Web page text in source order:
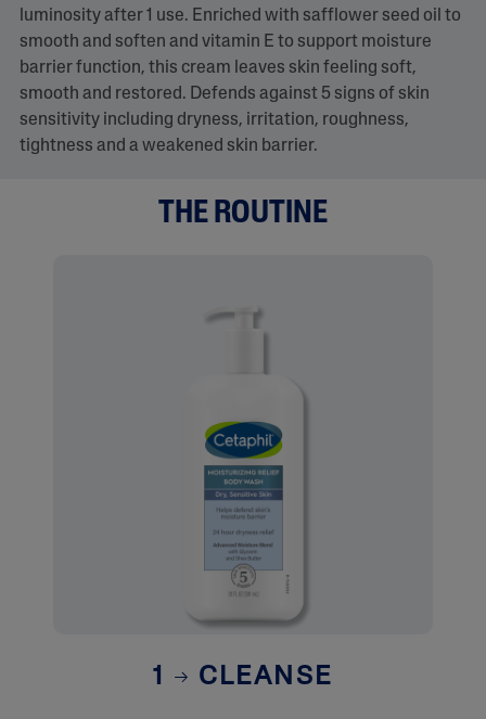
luminosity after 1 use. Enriched with safflower seed oil to
smooth and soften and vitamin E to support moisture
barrier function, this cream leaves skin feeling soft,
smooth and restored. Defends against 5 signs of skin
sensitivity including dryness, irritation, roughness,
tightness and a weakened skin barrier.
THE ROUTINE
1 CLEANSE